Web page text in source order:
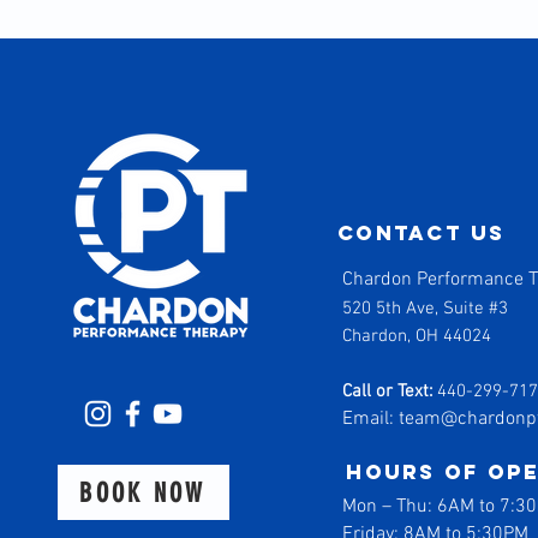
BOOK NOW
Hours of
Mon – Thu: 6AM to
contact us
Chardon Performance
520 5th Ave, Suite #3
Chardon, OH 44024
Call or Text: 440-299-
Email: